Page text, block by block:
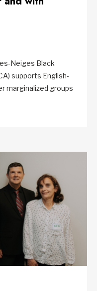
Neiges Black
supports English-
marginalized groups